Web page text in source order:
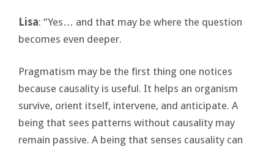
Lisa: “Yes… and that may be where the question
becomes even deeper.
Pragmatism may be the first thing one notices
because causality is useful. It helps an organism
survive, orient itself, intervene, and anticipate. A
being that sees patterns without causality may
remain passive. A being that senses causality can